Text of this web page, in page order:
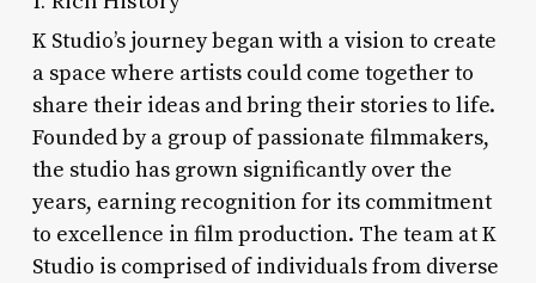
K Studio’s journey began with a vision to create
a space where artists could come together to
share their ideas and bring their stories to life.
Founded by a group of passionate filmmakers,
the studio has grown significantly over the
years, earning recognition for its commitment
to excellence in film production. The team at K
Studio is comprised of individuals from diverse